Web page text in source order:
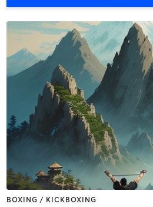
BOXING / KICKBOXING